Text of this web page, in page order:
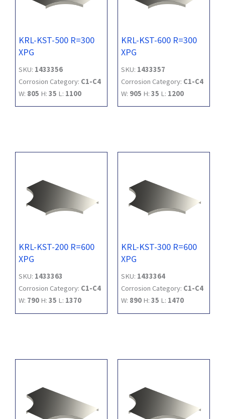
KRL-KST-500 R=300
XPG
SKU: 1433356
Corrosion Category: C1-C4
W: 805 H: 35 L: 1100
KRL-KST-600 R=300
XPG
SKU: 1433357
Corrosion Category: C1-C4
W: 905 H: 35 L: 1200
KRL-KST-200 R=600
XPG
SKU: 1433363
Corrosion Category: C1-C4
W: 790 H: 35 L: 1370
KRL-KST-300 R=600
XPG
SKU: 1433364
Corrosion Category: C1-C4
W: 890 H: 35 L: 1470